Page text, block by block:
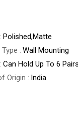
Polished,Matte
Wall Mounting
Can Hold Up To 6
Origin India